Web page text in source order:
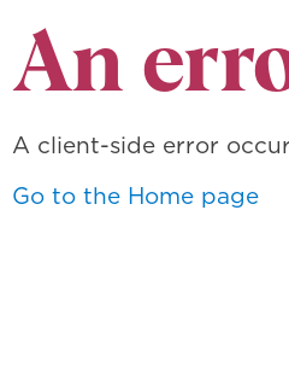
An
A client-side error
Go to the Home page